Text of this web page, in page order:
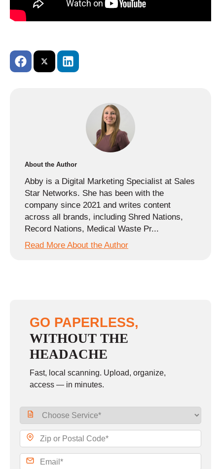
About the Author
Abby is a Digital Marketing Specialist at Sales
Star Networks. She has been with the
company since 2021 and writes content
across all brands, including Shred Nations,
Record Nations, Medical Waste Pr...
Read More About the Author
GO PAPERLESS,
WITHOUT THE
HEADACHE
Fast, local scanning. Upload, organize,
access — in minutes.